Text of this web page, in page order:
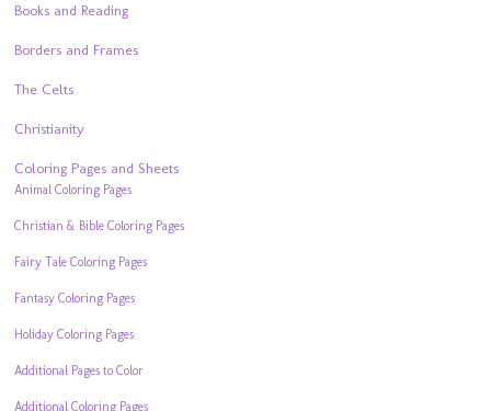
Books and Reading
Borders and Frames
The Celts
Christianity
Coloring Pages and Sheets
Animal Coloring Pages
Christian & Bible Coloring Pages
Fairy Tale Coloring Pages
Fantasy Coloring Pages
Holiday Coloring Pages
Additional Pages to Color
Additional Coloring Pages